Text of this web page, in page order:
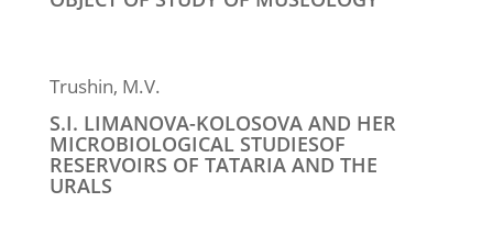
Trushin, M.V.
S.I. LIMANOVA-KOLOSOVA AND HER
MICROBIOLOGICAL STUDIESOF
RESERVOIRS OF TATARIA AND THE
URALS